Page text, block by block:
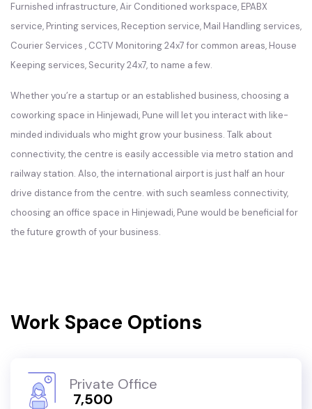
Furnished infrastructure, Air Conditioned workspace, EPABX
service, Printing services, Reception service, Mail Handling services,
Courier Services , CCTV Monitoring 24x7 for common areas, House
Keeping services, Security 24x7, to name a few.
Whether you’re a startup or an established business, choosing a
coworking space in Hinjewadi, Pune will let you interact with like-
minded individuals who might grow your business. Talk about
connectivity, the centre is easily accessible via metro station and
railway station. Also, the international airport is just half an hour
drive distance from the centre. with such seamless connectivity,
choosing an office space in Hinjewadi, Pune would be beneficial for
the future growth of your business.
Work Space Options
Private Office
₹ 7,500